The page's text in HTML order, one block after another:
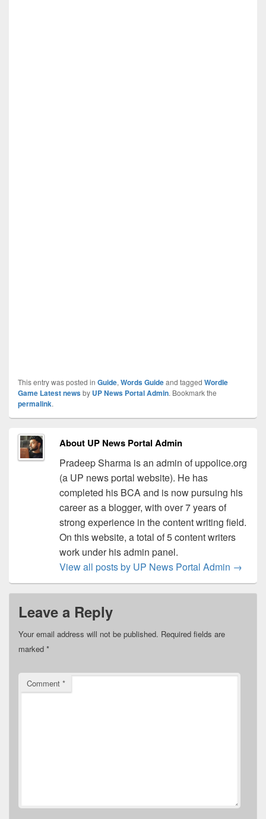
This entry was posted in Guide, Words Guideand tagged Wordle
Game Latest newsby UP News Portal Admin. Bookmark the
permalink.
About UP News Portal Admin
Pradeep Sharma is an admin of uppolice.org
(a UP news portal website). He has
completed his BCA and is now pursuing his
career as a blogger, with over 7 years of
strong experience in the content writing field.
On this website, a total of 5 content writers
work under his admin panel.
View all posts by UP News Portal Admin →
Leave a Reply
Your email address will not be published. Required fields are
marked *
Comment *